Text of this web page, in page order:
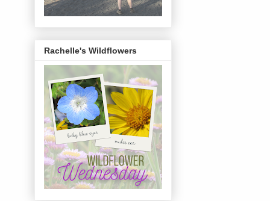
Rachelle's Wildflowers